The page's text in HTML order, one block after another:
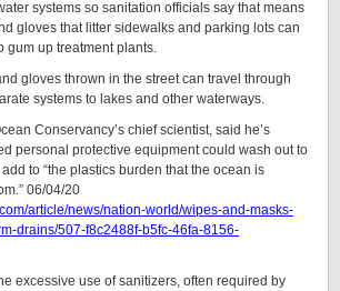
systems so sanitation officials say that means
gloves that litter sidewalks and parking lots can
gum up treatment plants.
gloves thrown in the street can travel through
systems to lakes and other waterways.
Conservancy’s chief scientist, said he’s
personal protective equipment could wash out to
to “the plastics burden that the ocean is
06/04/20
article/news/nation-world/wipes-and-masks-
drains/507-f8c2488f-b5fc-46fa-8156-
excessive use of sanitizers, often required by